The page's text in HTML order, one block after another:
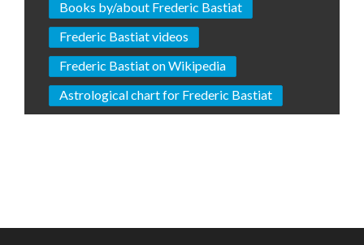
Books by/about Frederic Bastiat
Frederic Bastiat videos
Frederic Bastiat on Wikipedia
Astrological chart for Frederic Bastiat